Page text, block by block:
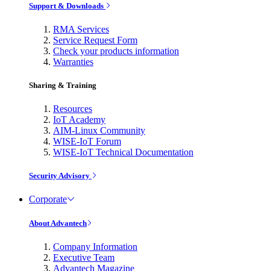
Support & Downloads
RMA Services
Service Request Form
Check your products information
Warranties
Sharing & Training
Resources
IoT Academy
AIM-Linux Community
WISE-IoT Forum
WISE-IoT Technical Documentation
Security Advisory
Corporate
About Advantech
Company Information
Executive Team
Advantech Magazine